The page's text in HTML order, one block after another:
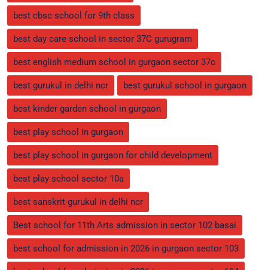
best cbsc school for 9th class
best day care school in sector 37C gurugram
best english medium school in gurgaon sector 37c
best gurukul in delhi ncr best gurukul school in gurgaon
best kinder garden school in gurgaon
best play school in gurgaon
best play school in gurgaon for child development
best play school sector 10a
best sanskrit gurukul in delhi ncr
Best school for 11th Arts admission in sector 102 basai
best school for admission in 2026 in gurgaon sector 103